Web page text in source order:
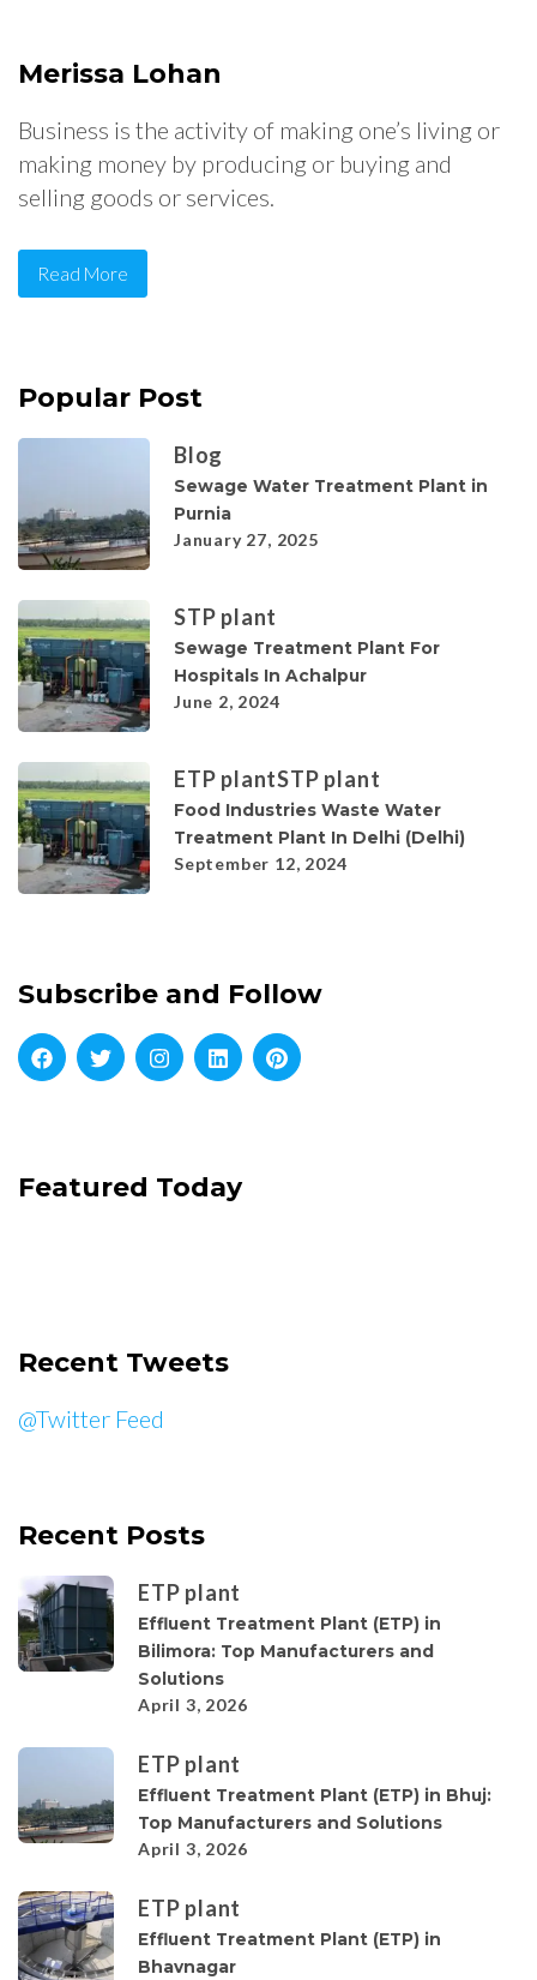
Merissa Lohan
Business is the activity of making one’s living or
making money by producing or buying and
selling goods or services.
Read More
Popular Post
Blog
Sewage Water Treatment Plant in
Purnia
January 27, 2025
STP plant
Sewage Treatment Plant For
Hospitals In Achalpur
June 2, 2024
ETP plantSTP plant
Food Industries Waste Water
Treatment Plant In Delhi (Delhi)
September 12, 2024
Subscribe and Follow
Featured Today
Recent Tweets
@Twitter Feed
Recent Posts
ETP plant
Effluent Treatment Plant (ETP) in
Bilimora: Top Manufacturers and
Solutions
April 3, 2026
ETP plant
Effluent Treatment Plant (ETP) in Bhuj:
Top Manufacturers and Solutions
April 3, 2026
ETP plant
Effluent Treatment Plant (ETP) in
Bhavnagar